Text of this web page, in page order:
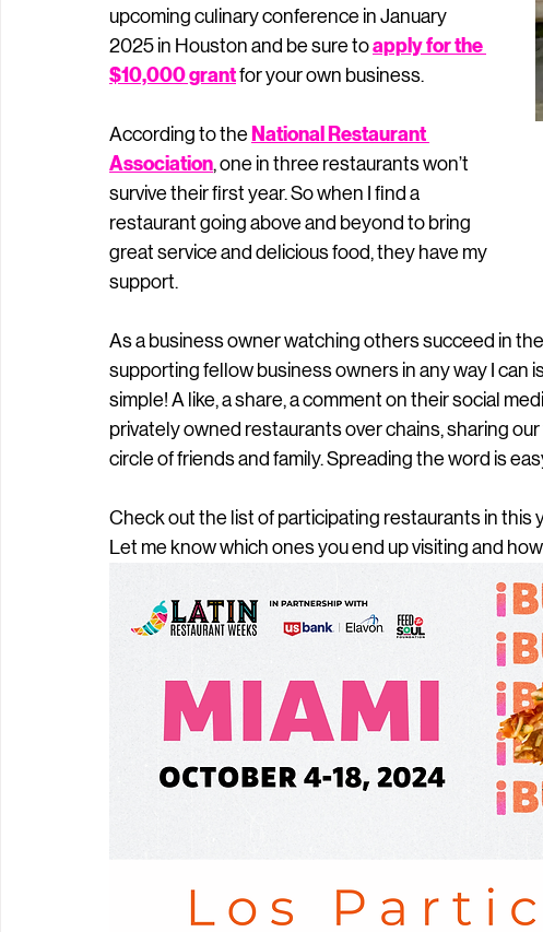
upcoming culinary conference in January
2025 in Houston and be sure to apply for the
$10,000 grant for your own business.
According to the National Restaurant
Association, one in three restaurants won’t
survive their first year. So when I find a
restaurant going above and beyond to bring
great service and delicious food, they have my
support.
As a business owner watching others succeed in
supporting fellow business owners in any way I can
simple! A like, a share, a comment on their social
privately owned restaurants over chains, sharing
circle of friends and family. Spreading the word is
Check out the list of participating restaurants in this
Let me know which ones you end up visiting and